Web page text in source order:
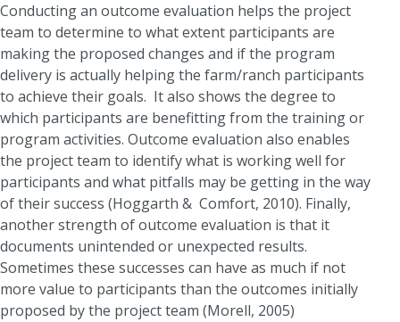
Conducting an outcome evaluation helps the project
team to determine to what extent participants are
making the proposed changes and if the program
delivery is actually helping the farm/ranch participants
to achieve their goals. It also shows the degree to
which participants are benefitting from the training or
program activities. Outcome evaluation also enables
the project team to identify what is working well for
participants and what pitfalls may be getting in the way
of their success (Hoggarth & Comfort, 2010). Finally,
another strength of outcome evaluation is that it
documents unintended or unexpected results.
Sometimes these successes can have as much if not
more value to participants than the outcomes initially
proposed by the project team (Morell, 2005)